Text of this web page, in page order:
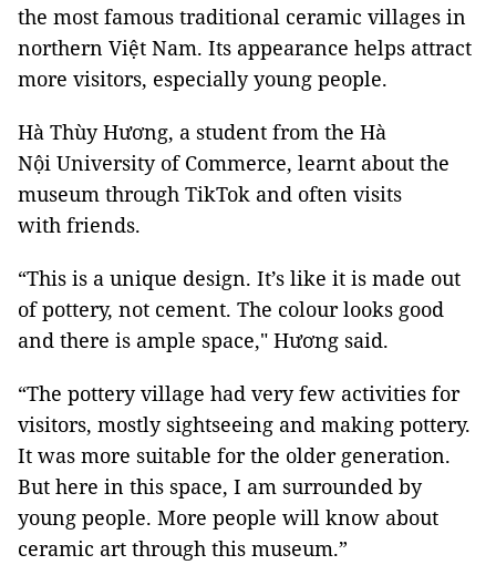
the most famous traditional ceramic villages in
northern Việt Nam. Its appearance helps attract
more visitors, especially young people.
Hà Thùy Hương, a student from the Hà
Nội University of Commerce, learnt about the
museum through TikTok and often visits
with friends.
“This is a unique design. It’s like it is made out
of pottery, not cement. The colour looks good
and there is ample space," Hương said.
“The pottery village had very few activities for
visitors, mostly sightseeing and making pottery.
It was more suitable for the older generation.
But here in this space, I am surrounded by
young people. More people will know about
ceramic art through this museum.”